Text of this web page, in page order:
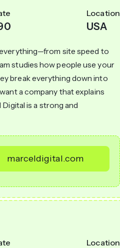
Location
USA
site speed to
studies how people use your
break everything down into
a company that explains
is a strong and
marceldigital.com
Location